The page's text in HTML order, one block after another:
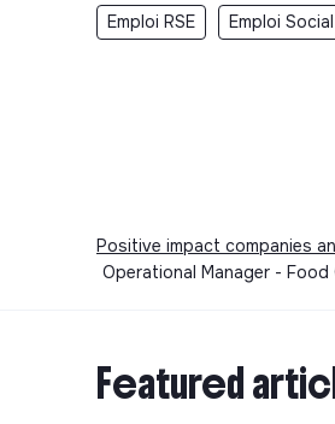
Emploi RSE Emploi Social
Positive impact companies
Operational Manager -
Featured